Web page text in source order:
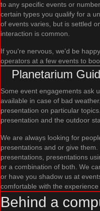
to any specific events or
certain types you qualify for a
of events varies, but is settled
interaction is common.
If you're nervous, we'd be
operators at a few events to
Planetarium
Some event engagements ask
available in case of bad
presentation on particular
presentation and the outdoor
We are always looking for
presentations and or give
presentations, presentations
or a combination of both. We
or have you shadow us at
comfortable with the
Behind a